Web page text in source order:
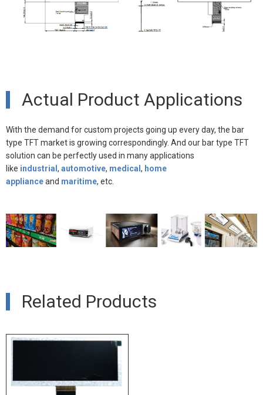
Actual Product Applications
With the demand for custom projects going up every day, the bar
type TFT market is growing correspondingly. And our bar type TFT
solution can be perfectly used in manyapplications
like industrial, automotive, medical, home
applianceand maritime, etc.
Related Products